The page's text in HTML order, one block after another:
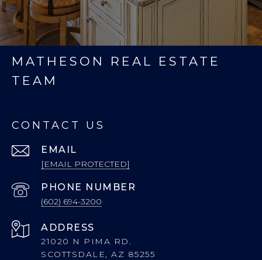
MATHESON REAL ESTATE
TEAM
CONTACT US
EMAIL
[EMAIL PROTECTED]
PHONE NUMBER
(602) 694-3200
ADDRESS
21020 N PIMA RD.
SCOTTSDALE, AZ 85255